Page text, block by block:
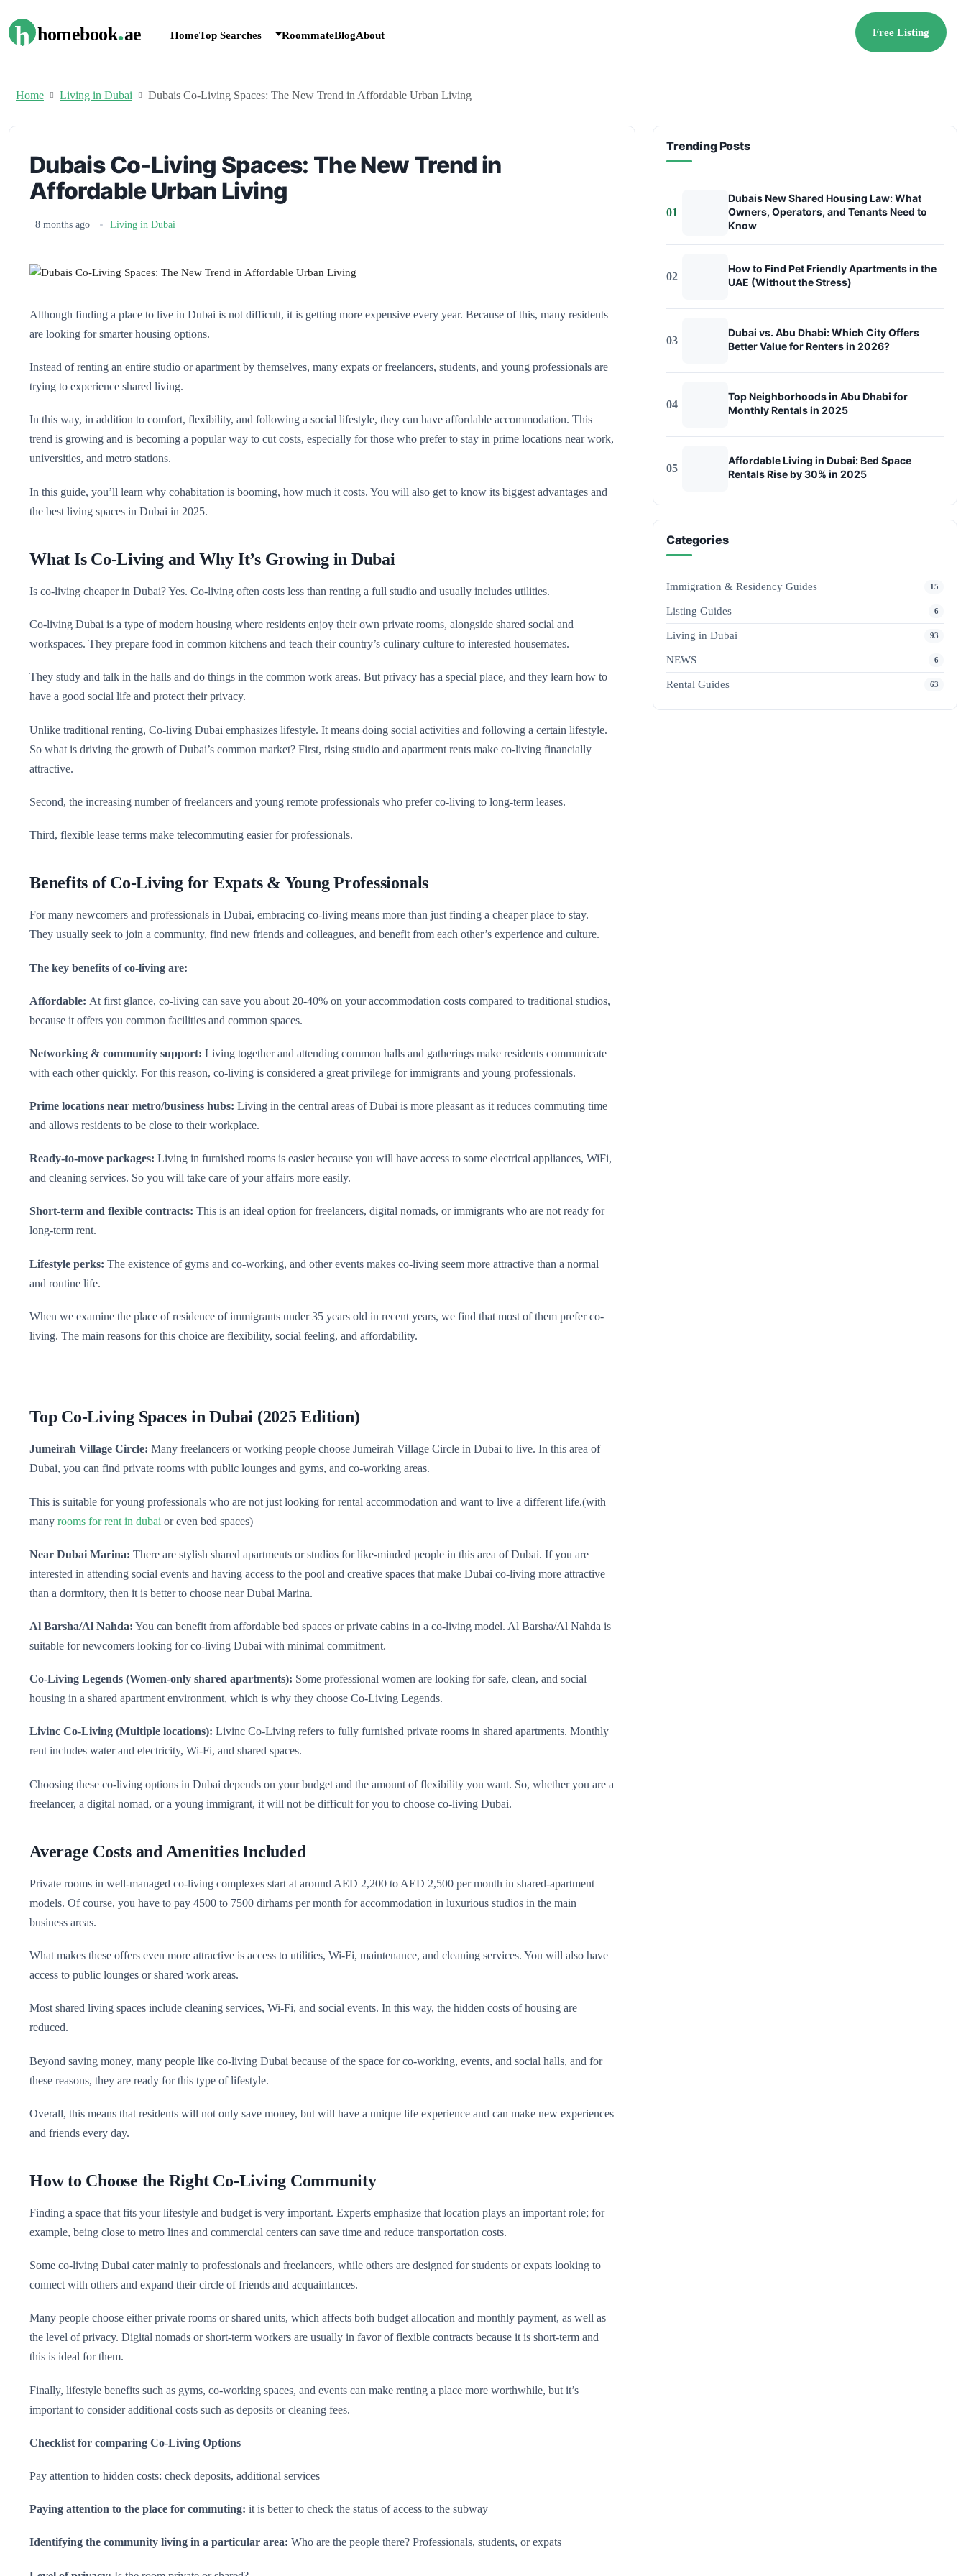
h homebook.ae HomeTop Searches RoommateBlogAbout Free Listing
Home Living in Dubai Dubais Co-Living Spaces: The New Trend in Affordable Urban Living
Dubais Co-Living Spaces: The New Trend in
Affordable Urban Living
8 months ago Living in Dubai
Although finding a place to live in Dubai is not difficult, it is getting more expensive every year. Because of this, many residents
are looking for smarter housing options.
Instead of renting an entire studio or apartment by themselves, many expats or freelancers, students, and young professionals are
trying to experience shared living.
In this way, in addition to comfort, flexibility, and following a social lifestyle, they can have affordable accommodation. This
trend is growing and is becoming a popular way to cut costs, especially for those who prefer to stay in prime locations near work,
universities, and metro stations.
In this guide, you’ll learn why cohabitation is booming, how much it costs. You will also get to know its biggest advantages and
the best living spaces in Dubai in 2025.
What Is Co-Living and Why It’s Growing in Dubai
Is co-living cheaper in Dubai? Yes. Co-living often costs less than renting a full studio and usually includes utilities.
Co-living Dubai is a type of modern housing where residents enjoy their own private rooms, alongside shared social and
workspaces. They prepare food in common kitchens and teach their country’s culinary culture to interested housemates.
They study and talk in the halls and do things in the common work areas. But privacy has a special place, and they learn how to
have a good social life and protect their privacy.
Unlike traditional renting, Co-living Dubai emphasizes lifestyle. It means doing social activities and following a certain lifestyle.
So what is driving the growth of Dubai’s common market? First, rising studio and apartment rents make co-living financially
attractive.
Second, the increasing number of freelancers and young remote professionals who prefer co-living to long-term leases.
Third, flexible lease terms make telecommuting easier for professionals.
Benefits of Co-Living for Expats & Young Professionals
For many newcomers and professionals in Dubai, embracing co-living means more than just finding a cheaper place to stay.
They usually seek to join a community, find new friends and colleagues, and benefit from each other’s experience and culture.
The key benefits of co-living are:
Affordable: At first glance, co-living can save you about 20-40% on your accommodation costs compared to traditional studios,
because it offers you common facilities and common spaces.
Networking & community support: Living together and attending common halls and gatherings make residents communicate
with each other quickly. For this reason, co-living is considered a great privilege for immigrants and young professionals.
Prime locations near metro/business hubs: Living in the central areas of Dubai is more pleasant as it reduces commuting time
and allows residents to be close to their workplace.
Ready-to-move packages: Living in furnished rooms is easier because you will have access to some electrical appliances, WiFi,
and cleaning services. So you will take care of your affairs more easily.
Short-term and flexible contracts: This is an ideal option for freelancers, digital nomads, or immigrants who are not ready for
long-term rent.
Lifestyle perks: The existence of gyms and co-working, and other events makes co-living seem more attractive than a normal
and routine life.
When we examine the place of residence of immigrants under 35 years old in recent years, we find that most of them prefer co-
living. The main reasons for this choice are flexibility, social feeling, and affordability.
Top Co-Living Spaces in Dubai (2025 Edition)
Jumeirah Village Circle: Many freelancers or working people choose Jumeirah Village Circle in Dubai to live. In this area of ​​
Dubai, you can find private rooms with public lounges and gyms, and co-working areas.
This is suitable for young professionals who are not just looking for rental accommodation and want to live a different life.(with
many rooms for rent in dubai or even bed spaces)
Near Dubai Marina: There are stylish shared apartments or studios for like-minded people in this area of ​​Dubai. If you are
interested in attending social events and having access to the pool and creative spaces that make Dubai co-living more attractive
than a dormitory, then it is better to choose near Dubai Marina.
Al Barsha/Al Nahda: You can benefit from affordable bed spaces or private cabins in a co-living model. Al Barsha/Al Nahda is
suitable for newcomers looking for co-living Dubai with minimal commitment.
Co‑Living Legends (Women-only shared apartments): Some professional women are looking for safe, clean, and social
housing in a shared apartment environment, which is why they choose Co‑Living Legends.
Livinc Co‑Living (Multiple locations): Livinc Co‑Living refers to fully furnished private rooms in shared apartments. Monthly
rent includes water and electricity, Wi-Fi, and shared spaces.
Choosing these co-living options in Dubai depends on your budget and the amount of flexibility you want. So, whether you are a
freelancer, a digital nomad, or a young immigrant, it will not be difficult for you to choose co-living Dubai.
Average Costs and Amenities Included
Private rooms in well-managed co-living complexes start at around AED 2,200 to AED 2,500 per month in shared-apartment
models. Of course, you have to pay 4500 to 7500 dirhams per month for accommodation in luxurious studios in the main
business areas.
What makes these offers even more attractive is access to utilities, Wi-Fi, maintenance, and cleaning services. You will also have
access to public lounges or shared work areas.
Most shared living spaces include cleaning services, Wi-Fi, and social events. In this way, the hidden costs of housing are
reduced.
Beyond saving money, many people like co-living Dubai because of the space for co-working, events, and social halls, and for
these reasons, they are ready for this type of lifestyle.
Overall, this means that residents will not only save money, but will have a unique life experience and can make new experiences
and friends every day.
How to Choose the Right Co-Living Community
Finding a space that fits your lifestyle and budget is very important. Experts emphasize that location plays an important role; for
example, being close to metro lines and commercial centers can save time and reduce transportation costs.
Some co-living Dubai cater mainly to professionals and freelancers, while others are designed for students or expats looking to
connect with others and expand their circle of friends and acquaintances.
Many people choose either private rooms or shared units, which affects both budget allocation and monthly payment, as well as
the level of privacy. Digital nomads or short-term workers are usually in favor of flexible contracts because it is short-term and
this is ideal for them.
Finally, lifestyle benefits such as gyms, co-working spaces, and events can make renting a place more worthwhile, but it’s
important to consider additional costs such as deposits or cleaning fees.
Checklist for comparing Co-Living Options
Pay attention to hidden costs: check deposits, additional services
Paying attention to the place for commuting: it is better to check the status of access to the subway
Identifying the community living in a particular area: Who are the people there? Professionals, students, or expats
Trending Posts
01
Dubais New Shared Housing Law: What
Owners, Operators, and Tenants Need to
Know
02
How to Find Pet Friendly Apartments in the
UAE (Without the Stress)
03
Dubai vs. Abu Dhabi: Which City Offers
Better Value for Renters in 2026?
04
Top Neighborhoods in Abu Dhabi for
Monthly Rentals in 2025
05
Affordable Living in Dubai: Bed Space
Rentals Rise by 30% in 2025
Categories
Immigration & Residency Guides 15
Listing Guides 6
Living in Dubai 93
NEWS 6
Rental Guides 63